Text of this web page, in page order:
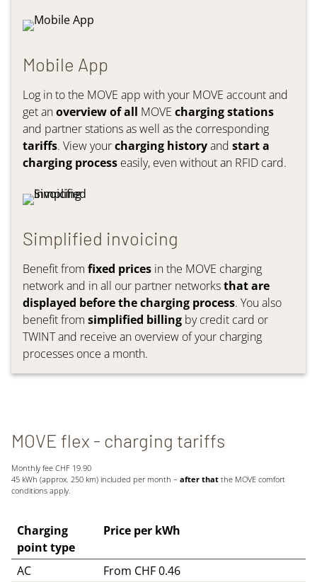
Mobile App
Log in to the MOVE app with your MOVE account and
get anoverview of all MOVE charging stations
and partner stations as well as the corresponding
tariffs. View yourcharging historyand start a
charging process easily, even without an RFID card.
Simplified invoicing
Benefit from fixed prices in the MOVE charging
network and in all our partner networksthat are
displayed before the charging process. You also
benefit from simplified billing by credit card or
TWINT and receive an overview of your charging
processes once a month.
MOVE flex - charging tariffs
Monthly fee CHF 19.90
45 kWh (approx. 250 km) included per month – after that the MOVE comfort
conditions apply.
Charging
point type
Price per kWh
AC
From CHF 0.46